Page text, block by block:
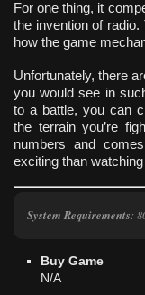
For one thing, it
the invention of
how the game
Unfortunately, there
you would see in
to a battle, you can
the terrain you’re
numbers and
exciting than
System Requirements:
Buy Game
N/A